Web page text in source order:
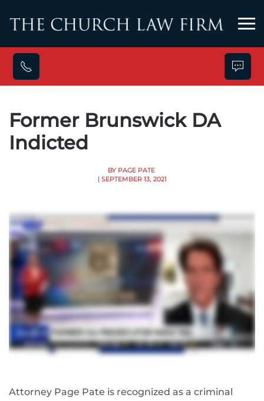
Skip to main content
Former Brunswick DA
Indicted
BY PAGE PATE
| SEPTEMBER 13, 2021
Attorney Page Pate is recognized as a criminal